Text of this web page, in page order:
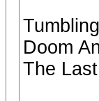
Doom
The